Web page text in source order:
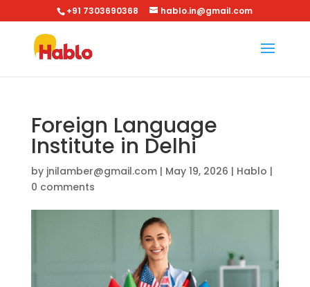
+91 7303690368 hablo.in@gmail.com
Foreign Language
Institute in Delhi
by jnilamber@gmail.com| May 19, 2026 | Hablo |
0 comments